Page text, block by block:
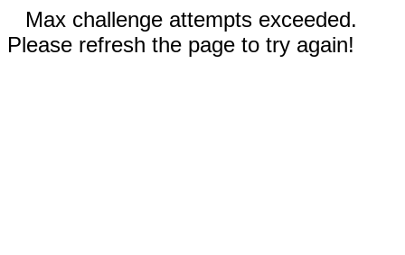
Max challenge attempts exceeded.
Please refresh the page to try again!